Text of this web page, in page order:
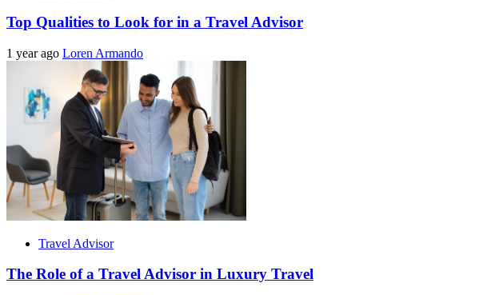
Top Qualities to Look for in a Travel Advisor
1 year ago Loren Armando
Travel Advisor
The Role of a Travel Advisor in Luxury Travel